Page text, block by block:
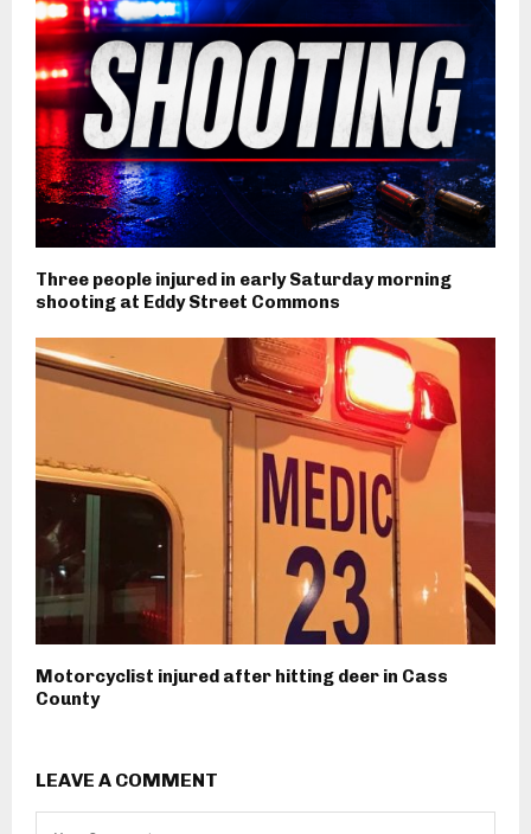
Three people injured in early Saturday morning
shooting at Eddy Street Commons
Motorcyclist injured after hitting deer in Cass
County
LEAVE A COMMENT